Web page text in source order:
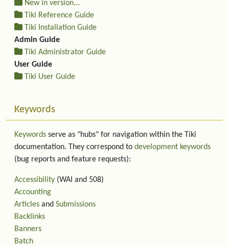
New in version...
Tiki Reference Guide
Tiki Installation Guide
Admin Guide
Tiki Administrator Guide
User Guide
Tiki User Guide
Keywords
Keywords serve as "hubs" for navigation within the Tiki
documentation. They correspond to development keywords
(bug reports and feature requests):
Accessibility (WAI and 508)
Accounting
Articles and Submissions
Backlinks
Banners
Batch